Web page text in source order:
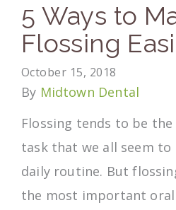
5 Ways to
Flossing
October 15, 2018
By Midtown Dental
Flossing tends to be
task that we all seem
daily routine. But
the most important